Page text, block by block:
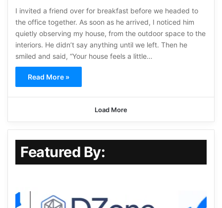
I invited a friend over for breakfast before we headed to
the office together. As soon as he arrived, I noticed him
quietly observing my house, from the outdoor space to the
interiors. He didn’t say anything until we left. Then he
smiled and said, “Your house feels a little…
Read More »
Load More
Featured By: